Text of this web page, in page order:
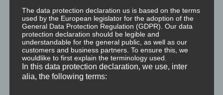
Der Schatten
Trauma versus Signifikantes Emotionales Ereignis S.E.E.
Dissoziation aus NLP-Sicht
The data protection declaration us is based on the terms
used by the European legislator for the adoption of the
General Data Protection Regulation (GDPR). Our data
protection declaration should be legible and
understandable for the general public, as well as our
customers and business partners. To ensure this, we
wouldlike to first explain the terminology used.
In this data protection declaration, we use, inter
alia, the following terms: